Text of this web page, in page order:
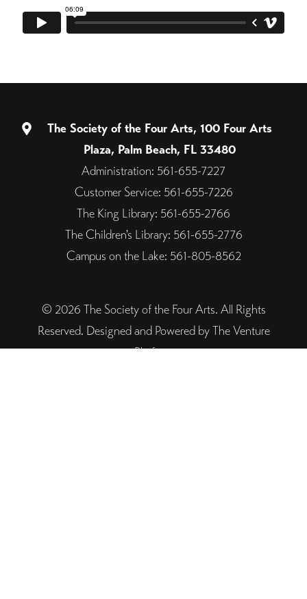
The Society of the Four Arts, 100 Four Arts
Plaza, Palm Beach, FL 33480
Administration: 561-655-7227
Customer Service: 561-655-7226
The King Library: 561-655-2766
The Children's Library: 561-655-2776
Campus on the Lake: 561-805-8562
© 2026 The Society of the Four Arts. All Rights
Reserved. Designed and Powered by The Venture
Platform